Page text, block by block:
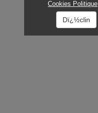
Cookies Politique
Dï¿½clin